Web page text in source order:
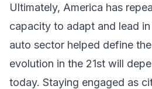
Ultimately, America has
capacity to adapt and lead
auto sector helped define
evolution in the 21st will
today. Staying engaged as